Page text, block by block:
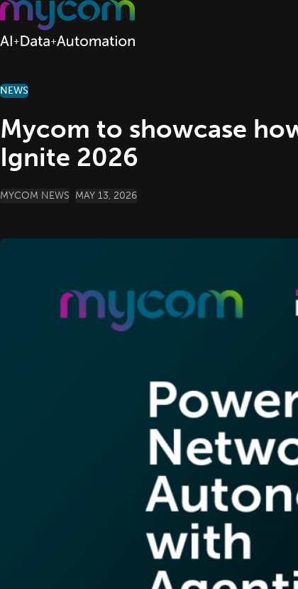
Skip to content
NEWS
Mycom to showcase
Ignite 2026
POSTED BY
MYCOM NEWS MAY 13, 2026